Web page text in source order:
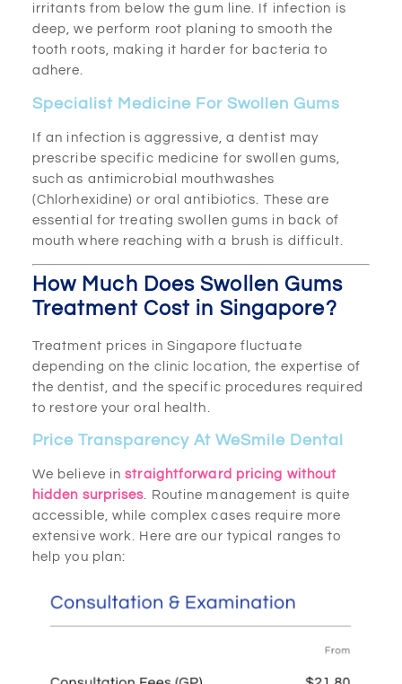
irritants from below the gum line. If infection is
deep, we perform root planing to smooth the
tooth roots, making it harder for bacteria to
adhere.
Specialist Medicine For Swollen Gums
If an infection is aggressive, a dentist may
prescribe specific medicine for swollen gums,
such as antimicrobial mouthwashes
(Chlorhexidine) or oral antibiotics. These are
essential for treating swollen gums in back of
mouth where reaching with a brush is difficult.
How Much Does Swollen Gums
Treatment Cost in Singapore?
Treatment prices in Singapore fluctuate
depending on the clinic location, the expertise of
the dentist, and the specific procedures required
to restore your oral health.
Price Transparency At WeSmile Dental
We believe instraightforward pricing without
hidden surprises. Routine management is quite
accessible, while complex cases require more
extensive work. Here are our typical ranges to
help you plan: